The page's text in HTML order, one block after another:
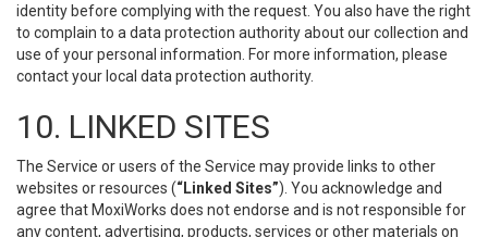
identity before complying with the request. You also have the right
to complain to a data protection authority about our collection and
use of your personal information. For more information, please
contact your local data protection authority.
10. LINKED SITES
The Service or users of the Service may provide links to other
websites or resources (“Linked Sites”). You acknowledge and
agree that MoxiWorks does not endorse and is not responsible for
any content, advertising, products, services or other materials on